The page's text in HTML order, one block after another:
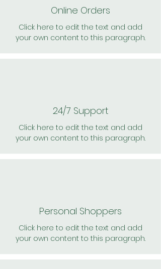
Online Orders
Click here to edit the text and add
your own content to this paragraph.
24/7 Support
Click here to edit the text and add
your own content to this paragraph.
Personal Shoppers
Click here to edit the text and add
your own content to this paragraph.